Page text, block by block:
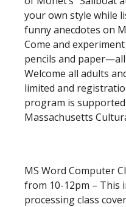
your own style while
funny anecdotes on
Come and
pencils and
Welcome all adults
limited and
program is
Massachusetts
MS Word Computer
from 10-12pm – This
processing class